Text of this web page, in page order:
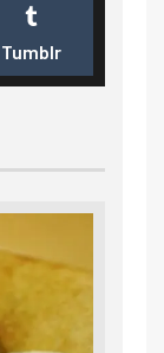
Tumblr